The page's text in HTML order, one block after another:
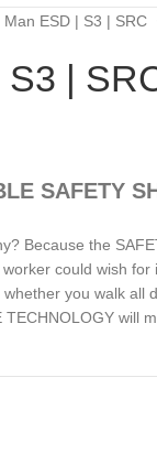
Man ESD | S3 | SRC
|
SAFETY
Because the
could wish
you walk all
TECHNOLOGY will